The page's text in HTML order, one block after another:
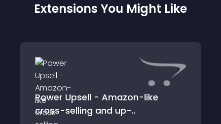
Extensions You Might Like
Power Upsell - Amazon-like
cross-selling and up-..